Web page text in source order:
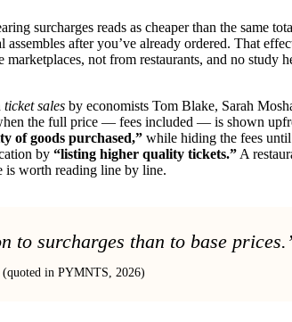
surcharges reads as cheaper than the same
after you’ve already ordered. That
not from restaurants, and no study
ticket sales by economists Tom Blake, Sarah
the full price — fees included — is shown
of goods purchased,” while hiding the fees
by “listing higher quality tickets.” A
is worth reading line by line.
to surcharges than to base
in PYMNTS, 2026)